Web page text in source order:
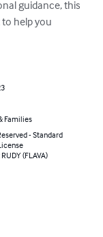
guidance, this
help you
Families
- Standard
(FLAVA)